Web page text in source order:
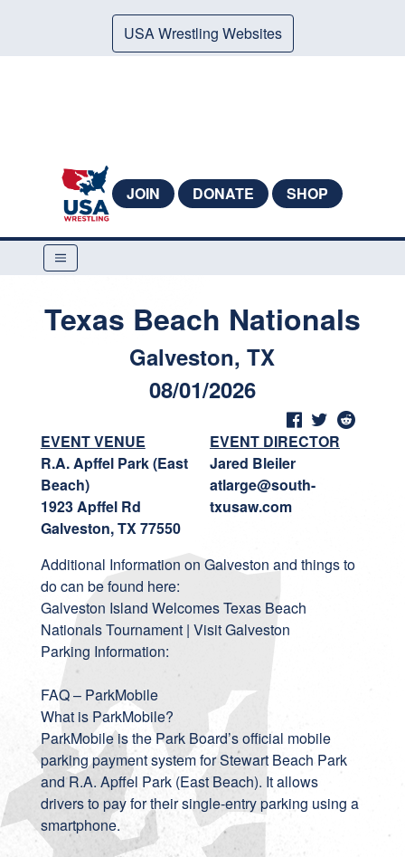
USA Wrestling Websites
JOIN DONATE SHOP
Texas Beach Nationals
Galveston, TX
08/01/2026
EVENT VENUE
R.A. Apffel Park (East
Beach)
1923 Apffel Rd
Galveston, TX 77550
EVENT DIRECTOR
Jared Bleiler
atlarge@south-
txusaw.com
Additional Information on Galveston and things to
do can be found here:
Galveston Island Welcomes Texas Beach
Nationals Tournament | Visit Galveston
Parking Information:
FAQ – ParkMobile
What is ParkMobile?
ParkMobile is the Park Board’s official mobile
parking payment system for Stewart Beach Park
and R.A. Apffel Park (East Beach). It allows
drivers to pay for their single-entry parking using a
smartphone.